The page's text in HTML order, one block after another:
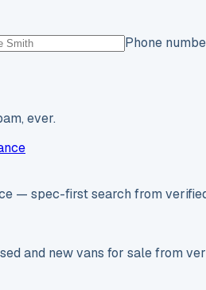
Phone
ever.
— spec-first search from
and new vans for sale from